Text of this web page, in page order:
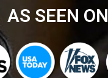
AS SEEN ON